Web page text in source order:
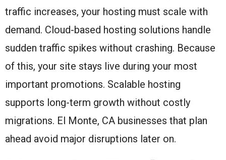
traffic increases, your hosting must scale with
demand. Cloud-based hosting solutions handle
sudden traffic spikes without crashing. Because
of this, your site stays live during your most
important promotions. Scalable hosting
supports long-term growth without costly
migrations. El Monte, CA businesses that plan
ahead avoid major disruptions later on.